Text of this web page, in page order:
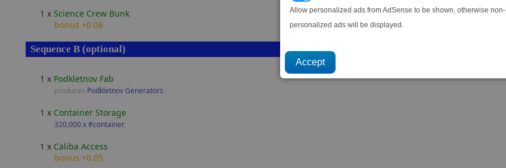
Allow personalized ads from AdSense to be shown, otherwise non-
personalized ads will be displayed.
1 x Science Crew Bunk
bonus +0.08
Sequence B (optional)
1 x Podkletnov Fab
produces Podkletnov Generators
1 x Container Storage
320,000 x #container,
1 x Caliba Access
bonus +0.05